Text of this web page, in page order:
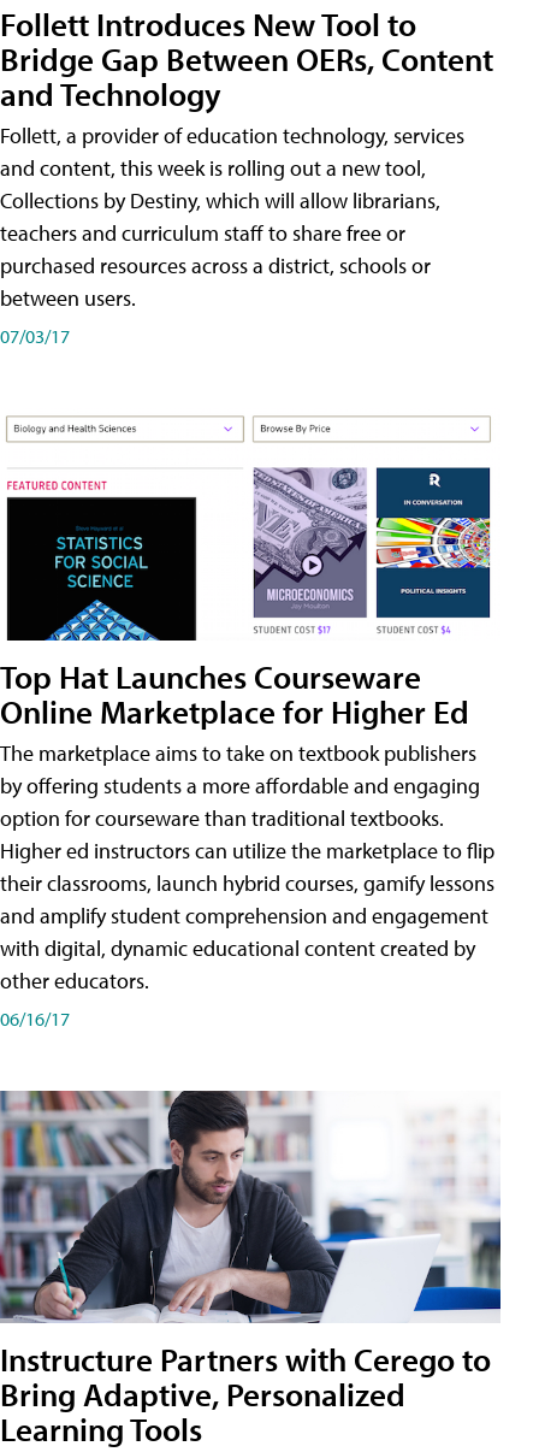
Follett Introduces New Tool to
Bridge Gap Between OERs, Content
and Technology
Follett, a provider of education technology, services
and content, this week is rolling out a new tool,
Collections by Destiny, which will allow librarians,
teachers and curriculum staff to share free or
purchased resources across a district, schools or
between users.
07/03/17
Top Hat Launches Courseware
Online Marketplace for Higher Ed
The marketplace aims to take on textbook publishers
by offering students a more affordable and engaging
option for courseware than traditional textbooks.
Higher ed instructors can utilize the marketplace to flip
their classrooms, launch hybrid courses, gamify lessons
and amplify student comprehension and engagement
with digital, dynamic educational content created by
other educators.
06/16/17
Instructure Partners with Cerego to
Bring Adaptive, Personalized
Learning Tools